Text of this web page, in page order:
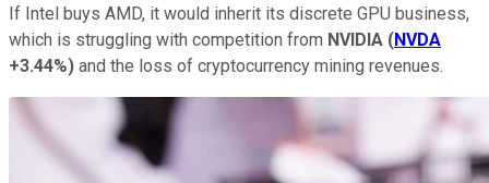
If Intel buys AMD, it would inherit its discrete GPU business,
which is struggling with competition from NVIDIA (NVDA
+3.44%) and the loss of cryptocurrency mining revenues.